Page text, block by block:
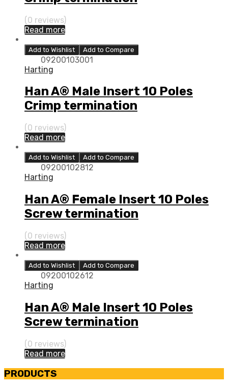
(0 reviews)
Read more
Add to Wishlist Add to Compare
09200103001
Harting
Han A® Male Insert 10 Poles
Crimp termination
(0 reviews)
Read more
Add to Wishlist Add to Compare
09200102812
Harting
Han A® Female Insert 10 Poles
Screw termination
(0 reviews)
Read more
Add to Wishlist Add to Compare
09200102612
Harting
Han A® Male Insert 10 Poles
Screw termination
(0 reviews)
Read more
PRODUCTS